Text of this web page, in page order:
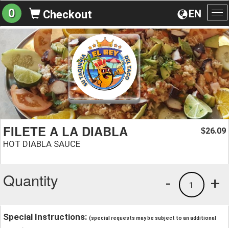
EN
0 Checkout
FILETE A LA DIABLA
HOT DIABLA SAUCE
$26.09
Quantity +
1
-
Special Instructions: (special requests may be subject to an additional